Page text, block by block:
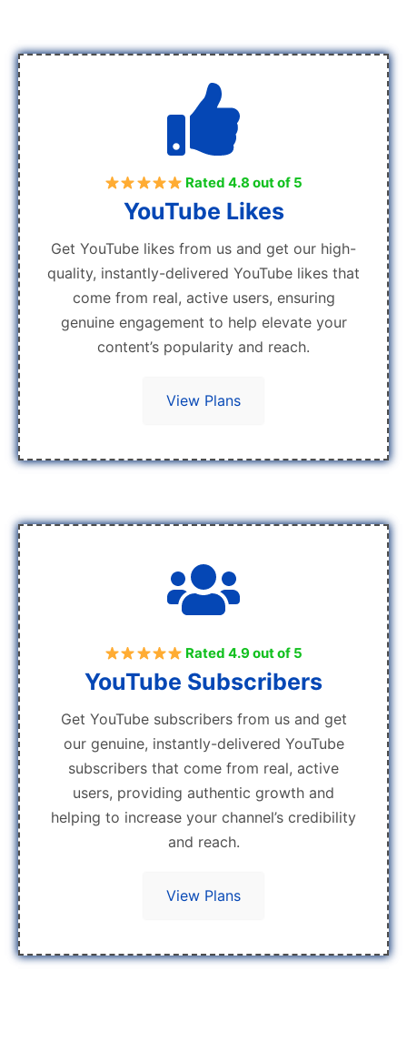
Rated 4.8 out of 5
YouTube Likes
Get YouTube likes from us and get our high-
quality, instantly-delivered YouTube likes that
come from real, active users, ensuring
genuine engagement to help elevate your
content’s popularity and reach.
View Plans
Rated 4.9 out of 5
YouTube Subscribers
Get YouTube subscribers from us and get
our genuine, instantly-delivered YouTube
subscribers that come from real, active
users, providing authentic growth and
helping to increase your channel’s credibility
and reach.
View Plans